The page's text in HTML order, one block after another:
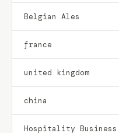
Belgian Ales
france
united kingdom
china
Hospitality Business